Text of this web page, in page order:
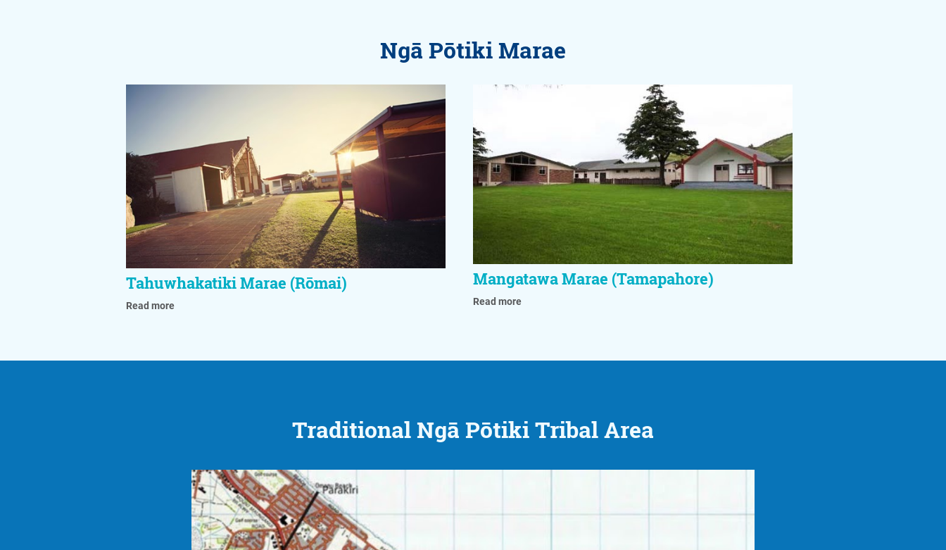
Ngā Pōtiki Marae
Tahuwhakatiki Marae (Rōmai)
Read more
Mangatawa Marae (Tamapahore)
Read more
Traditional Ngā Pōtiki Tribal Area